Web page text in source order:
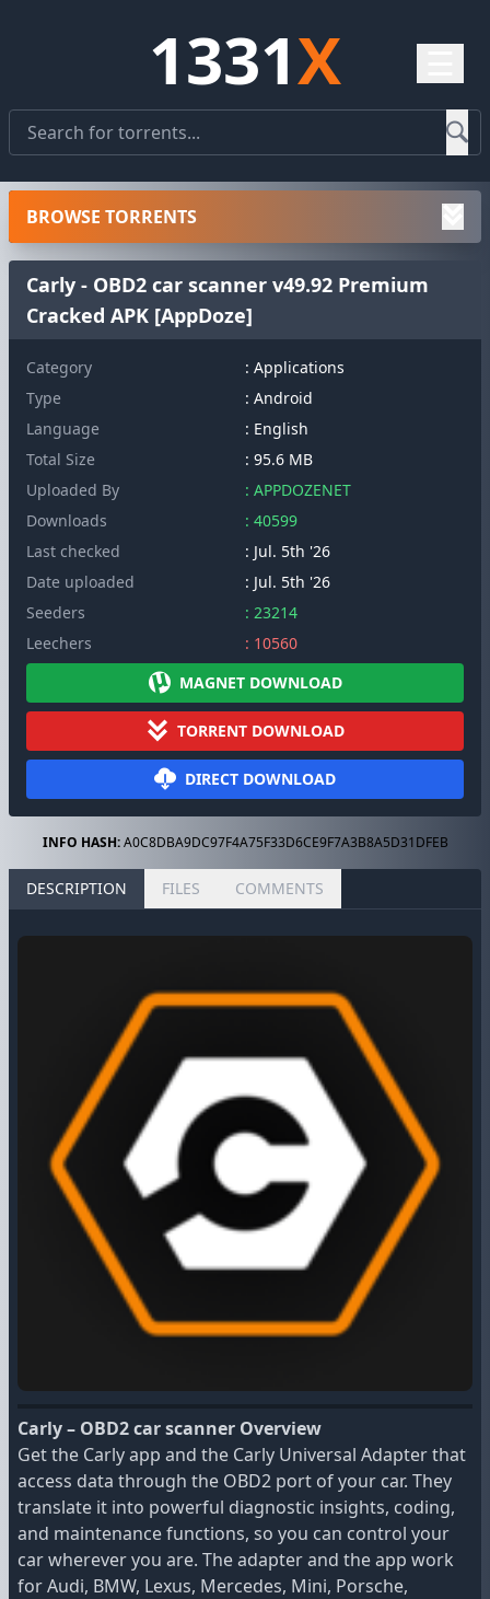
1331X
Carly - OBD2 car scanner v49.92 Premium
Cracked APK [AppDoze]
Category
: Applications
Type
: Android
Language
: English
Total Size
: 95.6 MB
Uploaded By
: APPDOZENET
Downloads
: 40599
Last checked
: Jul. 5th '26
Date uploaded
: Jul. 5th '26
Seeders
: 23214
Leechers
: 10560
MAGNET DOWNLOAD
TORRENT DOWNLOAD
DIRECT DOWNLOAD
INFO HASH:A0C8DBA9DC97F4A75F33D6CE9F7A3B8A5D31DFEB
DESCRIPTION FILES COMMENTS
Carly – OBD2 car scanner Overview
Get the Carly app and the Carly Universal Adapter that
access data through the OBD2 port of your car. They
translate it into powerful diagnostic insights, coding,
and maintenance functions, so you can control your
car wherever you are. The adapter and the app work
for Audi, BMW, Lexus, Mercedes, Mini, Porsche,
BROWSE TORRENTS